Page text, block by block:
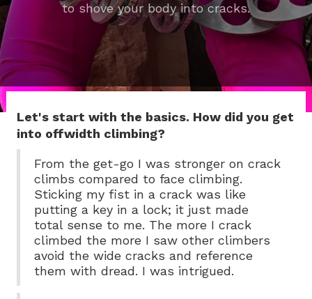
to shove your body into cracks.
Let's start with the basics. How did you get
into offwidth climbing?
From the get-go I was stronger on crack
climbs compared to face climbing.
Sticking my fist in a crack was like
putting a key in a lock; it just made
total sense to me. The more I crack
climbed the more I saw other climbers
avoid the wide cracks and reference
them with dread. I was intrigued.